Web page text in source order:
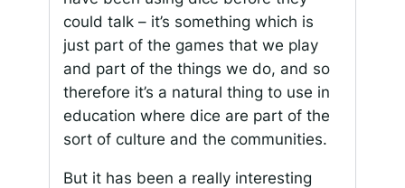
could talk – it’s something which is
just part of the games that we play
and part of the things we do, and so
therefore it’s a natural thing to use in
education where dice are part of the
sort of culture and the communities.
But it has been a really interesting